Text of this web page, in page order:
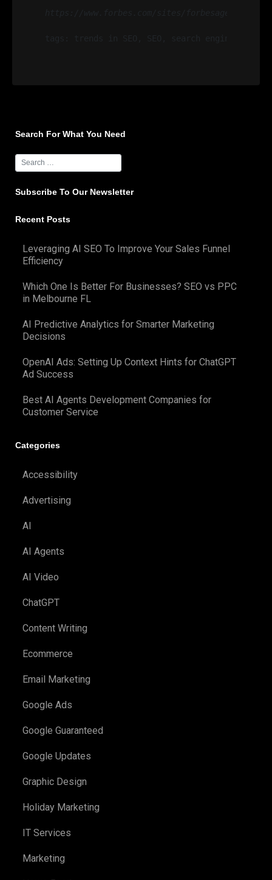
Search For What You Need
Subscribe To Our Newsletter
Recent Posts
Leveraging AI SEO To Improve Your Sales Funnel
Efficiency
Which One Is Better For Businesses? SEO vs PPC
in Melbourne FL
AI Predictive Analytics for Smarter Marketing
Decisions
OpenAI Ads: Setting Up Context Hints for ChatGPT
Ad Success
Best AI Agents Development Companies for
Customer Service
Categories
Accessibility
Advertising
AI
AI Agents
AI Video
ChatGPT
Content Writing
Ecommerce
Email Marketing
Google Ads
Google Guaranteed
Google Updates
Graphic Design
Holiday Marketing
IT Services
Marketing